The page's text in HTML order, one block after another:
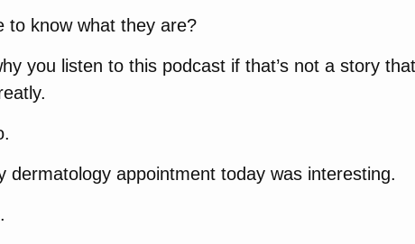
to know what they are?
you listen to this podcast if that’s not a story
dermatology appointment today was interesting.